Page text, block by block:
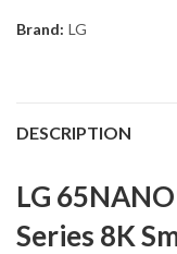
Brand: LG
DESCRIPTION
LG
Series 8K